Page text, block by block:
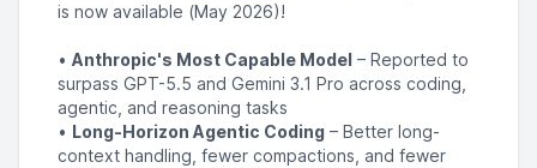
is now available (May 2026)!
• Anthropic's Most Capable Model – Reported to
surpass GPT-5.5 and Gemini 3.1 Pro across coding,
agentic, and reasoning tasks
• Long-Horizon Agentic Coding – Better long-
context handling, fewer compactions, and fewer